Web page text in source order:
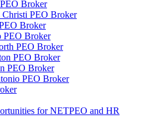
Broker
Christi PEO Broker
Broker
PEO Broker
PEO Broker
PEO Broker
PEO Broker
PEO Broker
for NETPEO and HR